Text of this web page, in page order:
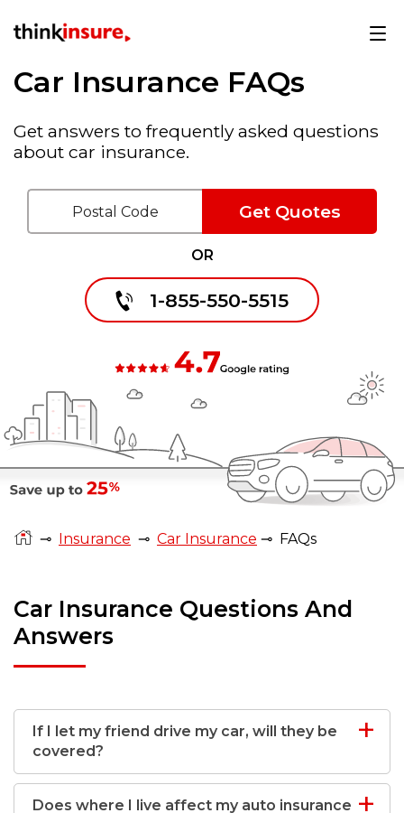
Car Insurance FAQs
Get answers to frequently asked questions
about car insurance.
1-855-550-5515
OR
Get Quotes
⊸ Insurance ⊸ Car Insurance ⊸ FAQs
Car Insurance Questions And
Answers
If I let my friend drive my car, will they be
covered?
Does where I live affect my auto insurance